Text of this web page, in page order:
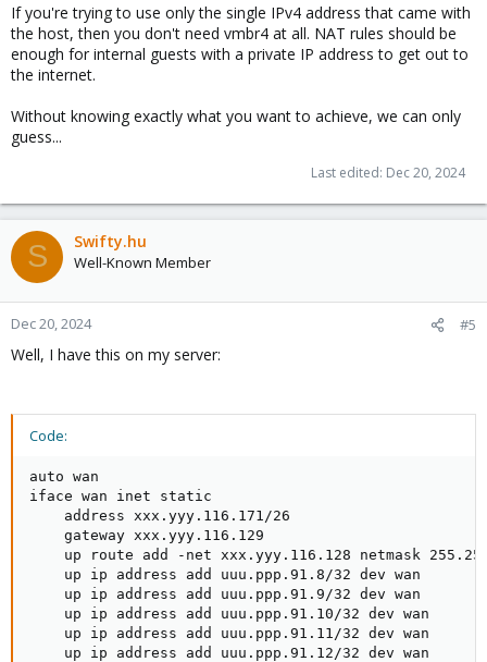
If you're trying to use only the single IPv4 address that came with
the host, then you don't need vmbr4 at all. NAT rules should be
enough for internal guests with a private IP address to get out to
the internet.
Without knowing exactly what you want to achieve, we can only
guess...
Last edited: Dec 20, 2024
S Swifty.hu
Well-Known Member
Dec 20, 2024 #5
Well, I have this on my server:
Code:
auto wan
iface wan inet static
    address xxx.yyy.116.171/26
    gateway xxx.yyy.116.129
up route add -net xxx.yyy.116.128 netmask
    up ip address add uuu.ppp.91.8/32 dev wan
    up ip address add uuu.ppp.91.9/32 dev wan
    up ip address add uuu.ppp.91.10/32 dev wan
    up ip address add uuu.ppp.91.11/32 dev wan
    up ip address add uuu.ppp.91.12/32 dev wan